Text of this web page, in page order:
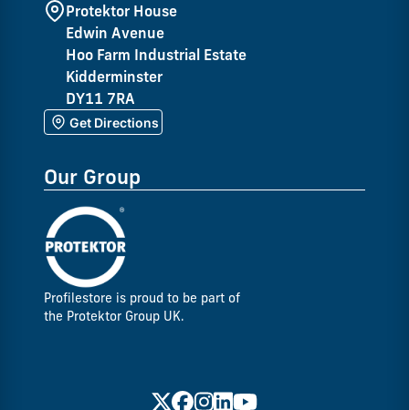
Protektor House
Edwin Avenue
Hoo Farm Industrial Estate
Kidderminster
DY11 7RA
Get Directions
Our Group
Profilestore is proud to be part of
the Protektor Group UK.